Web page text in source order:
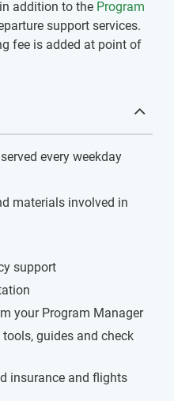
in addition to the Program
support services.
fee is added at point of
every weekday
materials involved in
support
your Program Manager
guides and check
insurance and flights